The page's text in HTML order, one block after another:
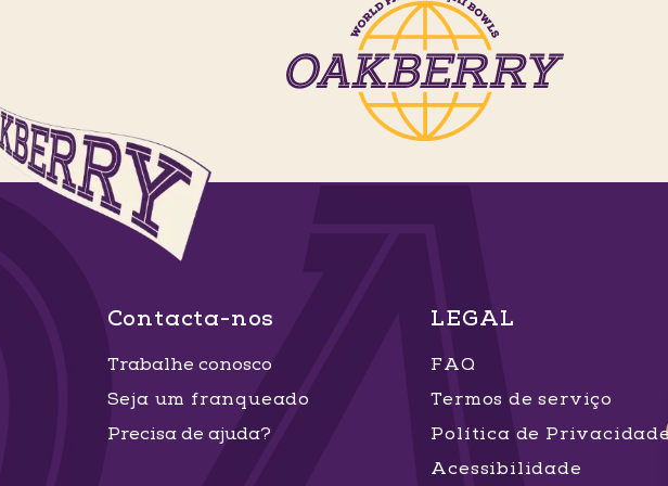
Contacta-nos
Trabalhe conosco
Seja um franqueado
Precisa de ajuda?
LEGAL
FAQ
Termos de serviço
Política de
Acessibilidade